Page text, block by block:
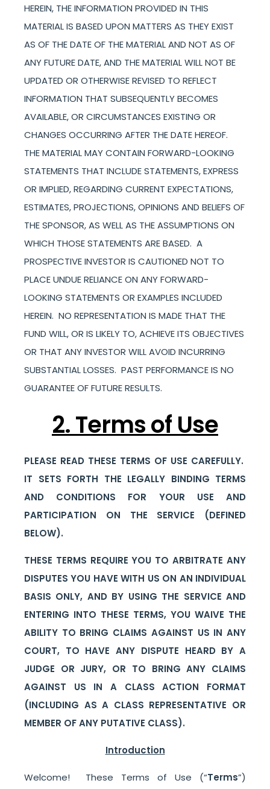
HEREIN, THE INFORMATION PROVIDED IN THIS
MATERIAL IS BASED UPON MATTERS AS THEY EXIST
AS OF THE DATE OF THE MATERIAL AND NOT AS OF
ANY FUTURE DATE, AND THE MATERIAL WILL NOT BE
UPDATED OR OTHERWISE REVISED TO REFLECT
INFORMATION THAT SUBSEQUENTLY BECOMES
AVAILABLE, OR CIRCUMSTANCES EXISTING OR
CHANGES OCCURRING AFTER THE DATE HEREOF.
THE MATERIAL MAY CONTAIN FORWARD-LOOKING
STATEMENTS THAT INCLUDE STATEMENTS, EXPRESS
OR IMPLIED, REGARDING CURRENT EXPECTATIONS,
ESTIMATES, PROJECTIONS, OPINIONS AND BELIEFS OF
THE SPONSOR, AS WELL AS THE ASSUMPTIONS ON
WHICH THOSE STATEMENTS ARE BASED. A
PROSPECTIVE INVESTOR IS CAUTIONED NOT TO
PLACE UNDUE RELIANCE ON ANY FORWARD-
LOOKING STATEMENTS OR EXAMPLES INCLUDED
HEREIN. NO REPRESENTATION IS MADE THAT THE
FUND WILL, OR IS LIKELY TO, ACHIEVE ITS OBJECTIVES
OR THAT ANY INVESTOR WILL AVOID INCURRING
SUBSTANTIAL LOSSES. PAST PERFORMANCE IS NO
GUARANTEE OF FUTURE RESULTS.
2. Terms of Use
PLEASE READ THESE TERMS OF USE CAREFULLY.
IT SETS FORTH THE LEGALLY BINDING TERMS
AND CONDITIONS FOR YOUR USE AND
PARTICIPATION ON THE SERVICE (DEFINED
BELOW).
THESE TERMS REQUIRE YOU TO ARBITRATE ANY
DISPUTES YOU HAVE WITH US ON AN INDIVIDUAL
BASIS ONLY, AND BY USING THE SERVICE AND
ENTERING INTO THESE TERMS, YOU WAIVE THE
ABILITY TO BRING CLAIMS AGAINST US IN ANY
COURT, TO HAVE ANY DISPUTE HEARD BY A
JUDGE OR JURY, OR TO BRING ANY CLAIMS
AGAINST US IN A CLASS ACTION FORMAT
(INCLUDING AS A CLASS REPRESENTATIVE OR
MEMBER OF ANY PUTATIVE CLASS).
Introduction
Welcome! These Terms of Use (“Terms”)